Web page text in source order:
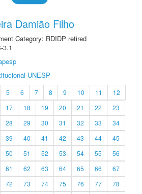
Damião Filho
Category: RDIDP retired
3.1
UNESP
5 6 7 8 9 10 11
12
17 18 19 20 21 22
23
28 29 30 31 32 33
34
39 40 41 42 43 44
45
50 51 52 53 54 55
56
61 62 63 64 65 66
67
72 73 74 75 76 77
78